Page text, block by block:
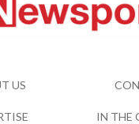
US
IN THE